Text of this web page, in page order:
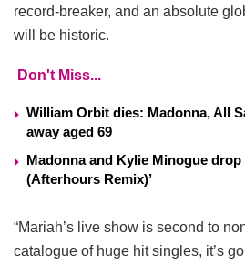
record-breaker, and an absolute
will be historic.
Don't Miss...
William Orbit dies: Madonna, All
away aged 69
Madonna and Kylie Minogue drop
(Afterhours Remix)’
“Mariah’s live show is second to
catalogue of huge hit singles, it’s